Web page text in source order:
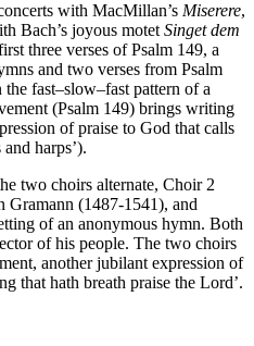
with MacMillan’s Miserere,
Bach’s joyous motet Singet dem
three verses of Psalm 149, a
and two verses from Psalm
fast–slow–fast pattern of a
(Psalm 149) brings writing
of praise to God that calls
harps’).
two choirs alternate, Choir 2
Gramann (1487-1541), and
of an anonymous hymn. Both
of his people. The two choirs
another jubilant expression of
that hath breath praise the Lord’.